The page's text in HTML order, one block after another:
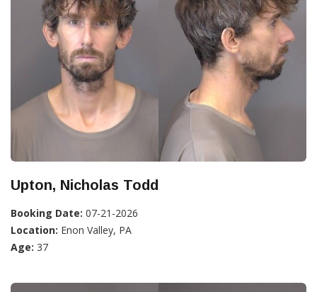
Upton, Nicholas Todd
Booking Date: 07-21-2026
Location: Enon Valley, PA
Age: 37